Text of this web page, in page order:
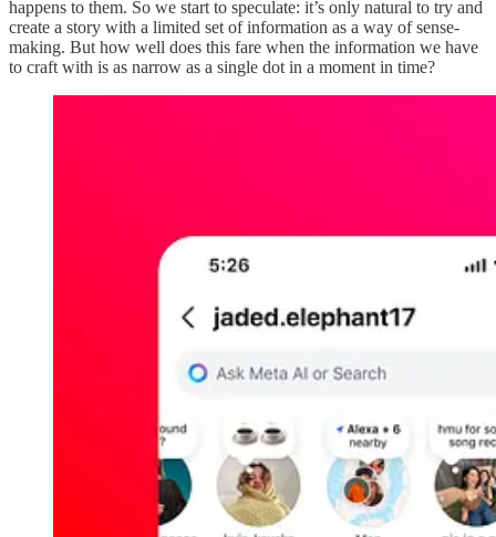
happens to them. So we start to speculate: it’s only natural to try and
create a story with a limited set of information as a way of sense-
making. But how well does this fare when the information we have
to craft with is as narrow as a single dot in a moment in time?